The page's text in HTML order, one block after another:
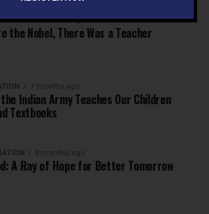
7 months ago
the Nobel, There Was a Teacher
7 months ago
Indian Army Teaches Our Children
Textbooks
8 months ago
A Ray of Hope for Better Tomorrow